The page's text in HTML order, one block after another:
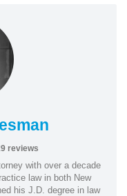
reviews
with over a decade
law in both New
his J.D. degree in law